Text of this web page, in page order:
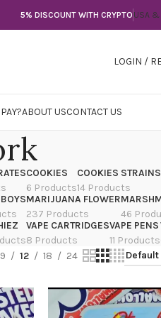
5% DISCOUNT WITH CRYPTO USA &
LOGIN /
ABOUT USCONTACT US
COOKIES
6 Products
COOKIES STRAINS
14 Products
MARIJUANA FLOWER
237 Products
46
VAPE CARTRIDGES
8 Products
VAPE PENS
11 Products
9 12 18 24